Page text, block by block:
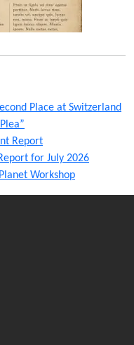
Place at Switzerland
Report
for July 2026
Workshop